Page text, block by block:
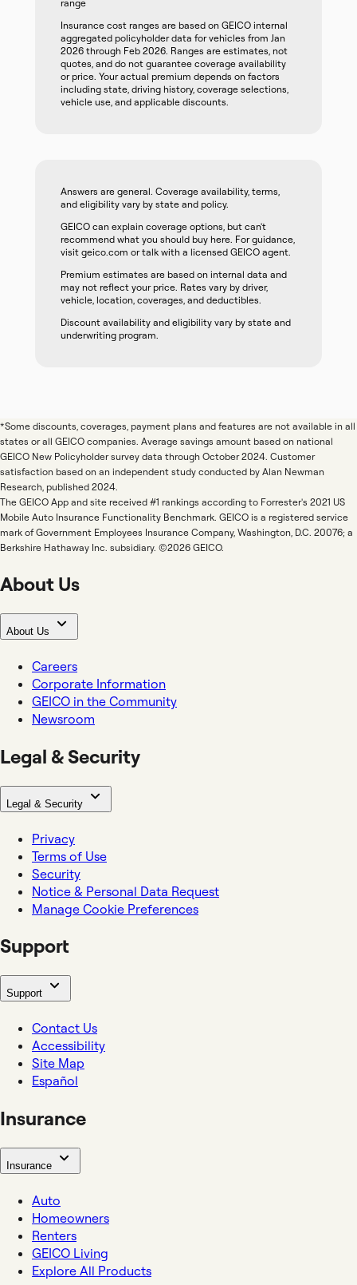
range
Insurance cost ranges are based on GEICO internal
aggregated policyholder data for vehicles from Jan
2026 through Feb 2026. Ranges are estimates, not
quotes, and do not guarantee coverage availability
or price. Your actual premium depends on factors
including state, driving history, coverage selections,
vehicle use, and applicable discounts.
Answers are general. Coverage availability, terms,
and eligibility vary by state and policy.
GEICO can explain coverage options, but can't
recommend what you should buy here. For guidance,
visit geico.com or talk with a licensed GEICO agent.
Premium estimates are based on internal data and
may not reflect your price. Rates vary by driver,
vehicle, location, coverages, and deductibles.
Discount availability and eligibility vary by state and
underwriting program.
*Some discounts, coverages, payment plans and features are not available in all
states or all GEICO companies. Average savings amount based on national
GEICO New Policyholder survey data through October 2024. Customer
satisfaction based on an independent study conducted by Alan Newman
Research, published 2024.
The GEICO App and site received #1 rankings according to Forrester's 2021 US
Mobile Auto Insurance Functionality Benchmark. GEICO is a registered service
mark of Government Employees Insurance Company, Washington, D.C. 20076; a
Berkshire Hathaway Inc. subsidiary. ©2026 GEICO.